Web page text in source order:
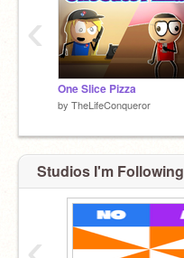
One Slice Pizza
by TheLifeConqueror
‹
Studios I'm Following